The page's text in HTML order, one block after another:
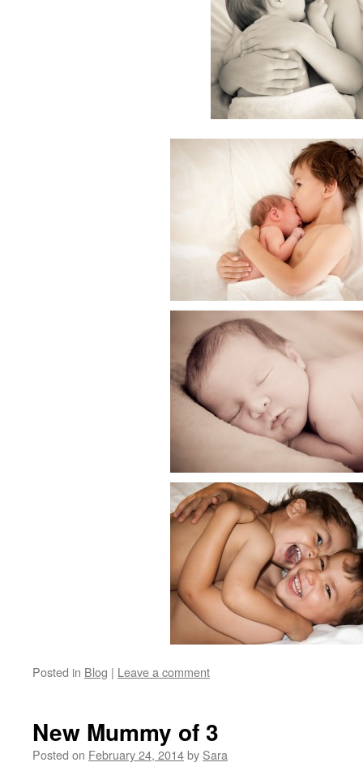
Posted in Blog | Leave a comment
New Mummy of 3
Posted on February 24, 2014by Sara